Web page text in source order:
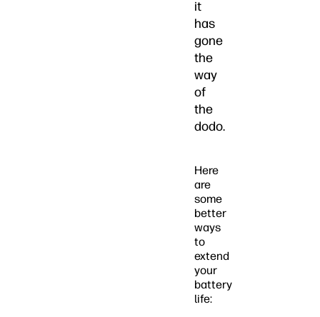
it
has
gone
the
way
of
the
dodo.
Here
are
some
better
ways
to
extend
your
battery
life: